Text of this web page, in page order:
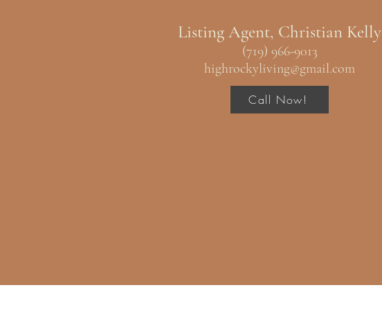
Listing Agent, Christian Kelly
(719) 966-9013
highrockyliving@gmail.com
Call Now!